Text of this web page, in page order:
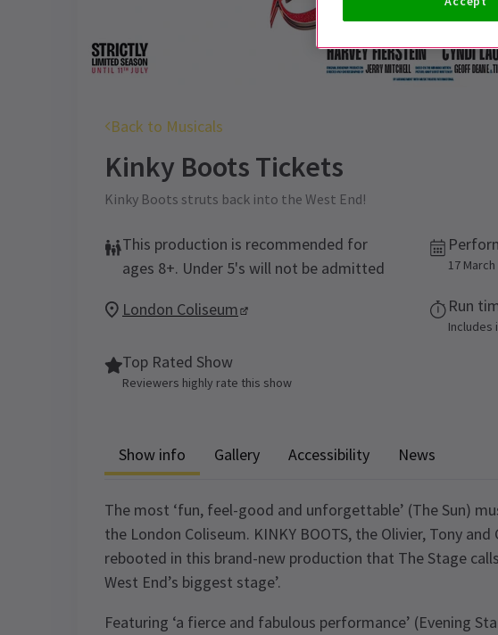
Back to Musicals
Kinky Boots Tickets
Kinky Boots struts back into the West End!
This production is recommended for
ages 8+. Under 5's will not be admitted
17
London Coliseum Run
Includes
Top Rated Show
Reviewers highly rate this show
Show info Gallery Accessibility News
The most ‘fun, feel-good and unforgettable’ (The Sun)
the London Coliseum. KINKY BOOTS, the Olivier, Tony
rebooted in this brand-new production that The Stage
West End’s biggest stage’.
Featuring ‘a fierce and fabulous performance’ (Evening